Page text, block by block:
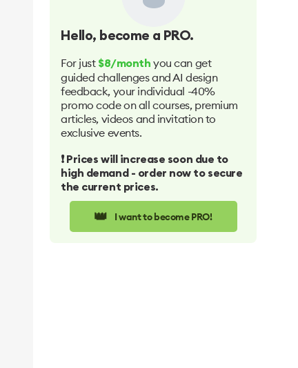
Hello, become a PRO.
For just $8/month you can get
guided challenges and AI design
feedback, your individual -40%
promo code on all courses, premium
articles, videos and invitation to
exclusive events.
❗️ Prices will increase soon due to
high demand - order now to secure
the current prices.
👑 I want to become PRO!